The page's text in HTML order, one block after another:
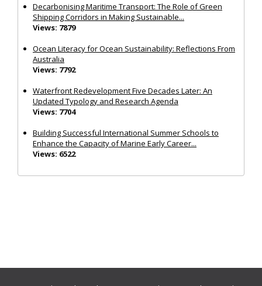
Decarbonising Maritime Transport: The Role of Green
Shipping Corridors in Making Sustainable...
Views: 7879
Ocean Literacy for Ocean Sustainability: Reflections From
Australia
Views: 7792
Waterfront Redevelopment Five Decades Later: An
Updated Typology and Research Agenda
Views: 7704
Building Successful International Summer Schools to
Enhance the Capacity of Marine Early Career...
Views: 6522